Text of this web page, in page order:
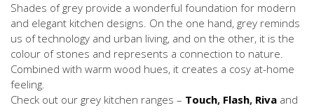
Shades of grey provide a wonderful foundation for modern
and elegant kitchen designs. On the one hand, grey reminds
us of technology and urban living, and on the other, it is the
colour of stones and represents a connection to nature.
Combined with warm wood hues, it creates a cosy at-home
feeling.
Check out our grey kitchen ranges – Touch, Flash, Riva and